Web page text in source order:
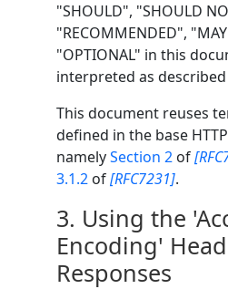
"SHOULD", "SHOULD
"RECOMMENDED",
"OPTIONAL" in this
interpreted as
This document reuses
defined in the base
namelySection 2 of
3.1.2 of[RFC7231].
3. Using the
Encoding'
Responses